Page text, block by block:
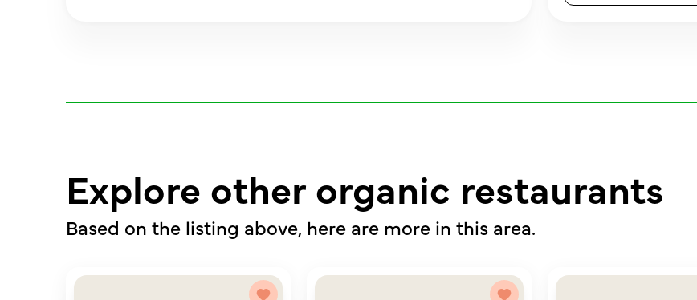
Explore other organic restaurants
Based on the listing above, here are more in this area.